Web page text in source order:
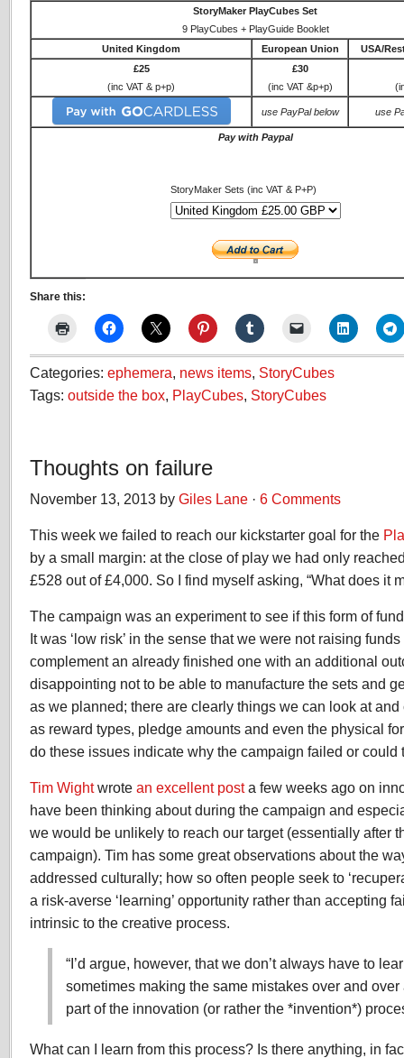
StoryMaker PlayCubes Set
9 PlayCubes + PlayGuide Booklet
United Kingdom
European Union
USA/
£25
(inc VAT & p+p)
£30
(inc VAT &p+p)
use PayPal below use
Pay with Paypal
StoryMaker Sets (inc VAT & P+P)
Share this:
Categories: ephemera, news items, StoryCubes
Tags: outside the box, PlayCubes, StoryCubes
Thoughts on failure
November 13, 2013 by Giles Lane · 6 Comments
This week we failed to reach our kickstarter goal for the
by a small margin: at the close of play we had only
£528 out of £4,000. So I find myself asking, “What does it
The campaign was an experiment to see if this form of
It was ‘low risk’ in the sense that we were not raising
complement an already finished one with an additional
disappointing not to be able to manufacture the sets and
as we planned; there are clearly things we can look at
as reward types, pledge amounts and even the physical
do these issues indicate why the campaign failed or could
Tim Wightwrote an excellent posta few weeks ago on
have been thinking about during the campaign and
we would be unlikely to reach our target (essentially after
campaign). Tim has some great observations about the
addressed culturally; how so often people seek to
a risk-averse ‘learning’ opportunity rather than accepting
intrinsic to the creative process.
“I’d argue, however, that we don’t always have to
sometimes making the same mistakes over and
part of the innovation (or rather the *invention*)
What can I learn from this process? Is there anything, in